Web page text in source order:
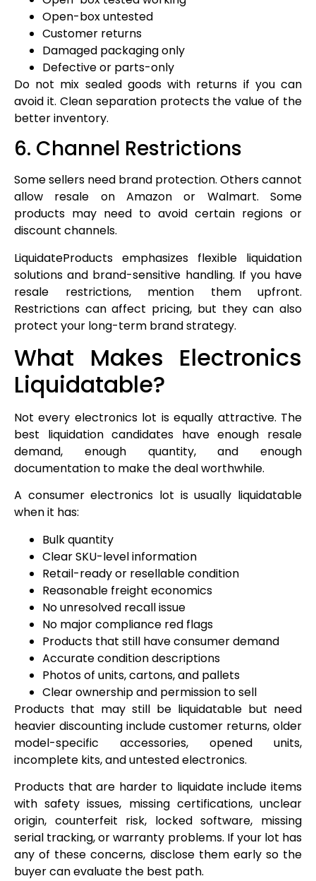
Open-box untested
Customer returns
Damaged packaging only
Defective or parts-only
Do not mix sealed goods with returns if you can
avoid it. Clean separation protects the value of the
better inventory.
6. Channel Restrictions
Some sellers need brand protection. Others cannot
allow resale on Amazon or Walmart. Some
products may need to avoid certain regions or
discount channels.
LiquidateProducts emphasizes flexible liquidation
solutions and brand-sensitive handling. If you have
resale restrictions, mention them upfront.
Restrictions can affect pricing, but they can also
protect your long-term brand strategy.
What Makes Electronics
Liquidatable?
Not every electronics lot is equally attractive. The
best liquidation candidates have enough resale
demand, enough quantity, and enough
documentation to make the deal worthwhile.
A consumer electronics lot is usually liquidatable
when it has:
Bulk quantity
Clear SKU-level information
Retail-ready or resellable condition
Reasonable freight economics
No unresolved recall issue
No major compliance red flags
Products that still have consumer demand
Accurate condition descriptions
Photos of units, cartons, and pallets
Clear ownership and permission to sell
Products that may still be liquidatable but need
heavier discounting include customer returns, older
model-specific accessories, opened units,
incomplete kits, and untested electronics.
Products that are harder to liquidate include items
with safety issues, missing certifications, unclear
origin, counterfeit risk, locked software, missing
serial tracking, or warranty problems. If your lot has
any of these concerns, disclose them early so the
buyer can evaluate the best path.